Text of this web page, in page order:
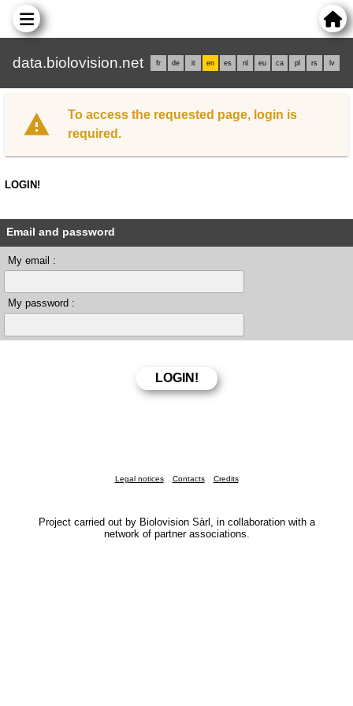
data.biolovision.net fr de it en es nl eu ca pl rs lv
To access the requested page, login is
required.
LOGIN!
Email and password
My email :
My password :
Legal notices Contacts Credits
Project carried out by Biolovision Sàrl, in collaboration with a
network of partner associations.